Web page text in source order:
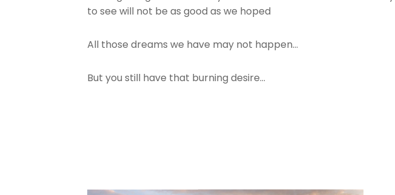
to see will not be as good as we hoped
All those dreams we have may not happen…
But you still have that burning desire…